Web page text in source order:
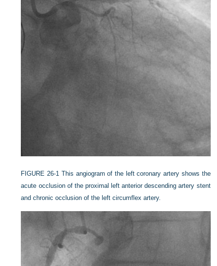
FIGURE 26-1 This angiogram of the left coronary artery shows the
acute occlusion of the proximal left anterior descending artery stent
and chronic occlusion of the left circumflex artery.